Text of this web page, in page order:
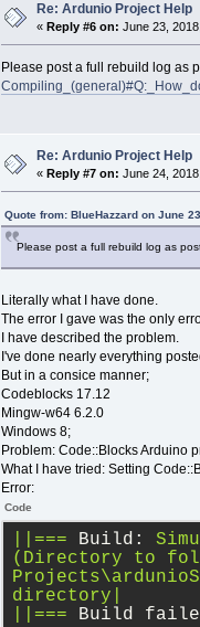
Re: Ardunio Project Help
«Reply #6 on: June 23,
Please post a full rebuild log as
Re: Ardunio Project Help
« Reply #7 on: June 24,
Quote from: BlueHazzard on June
Please post a full rebuild log as
Literally what I have done.
The error I gave was the only
I have described the problem.
I've done nearly everything
But in a consice manner;
Codeblocks 17.12
Mingw-w64 6.2.0
Windows 8;
Problem: Code::Blocks Arduino
What I have tried: Setting
Error:
Code
||=== Build:
(Directory
to
directory|
||===
Build